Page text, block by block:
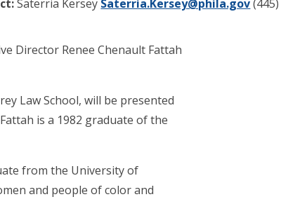
Saterria Kersey Saterria.Kersey@phila.gov (445)
Director Renee Chenault Fattah
Law School, will be presented
is a 1982 graduate of the
from the University of
and people of color and